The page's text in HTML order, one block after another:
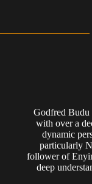
Godfred Budu
with over a
dynamic
particularly
follower of
deep